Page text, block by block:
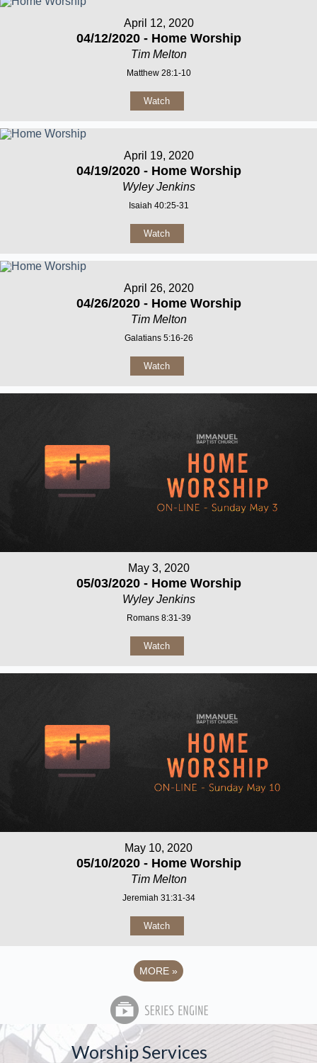
April 12, 2020
04/12/2020 - Home Worship
Tim Melton
Matthew 28:1-10
Watch
April 19, 2020
04/19/2020 - Home Worship
Wyley Jenkins
Isaiah 40:25-31
Watch
April 26, 2020
04/26/2020 - Home Worship
Tim Melton
Galatians 5:16-26
Watch
May 3, 2020
05/03/2020 - Home Worship
Wyley Jenkins
Romans 8:31-39
Watch
May 10, 2020
05/10/2020 - Home Worship
Tim Melton
Jeremiah 31:31-34
Watch
MORE »
Worship Services